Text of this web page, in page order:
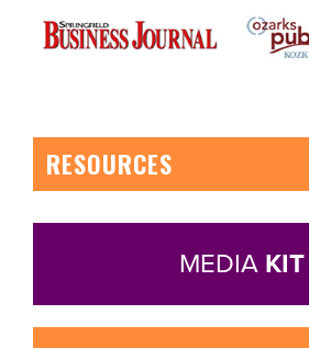
RESOURCES
MEDIA KIT